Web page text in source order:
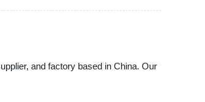
and factory based in China. Our